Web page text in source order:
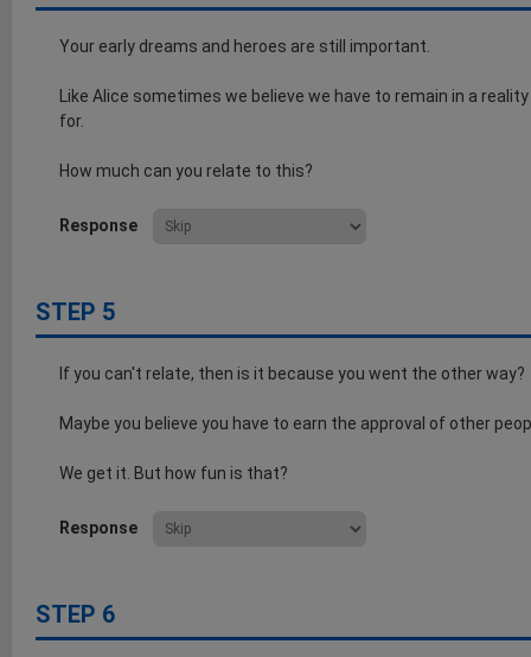
Your early dreams and heroes are still important.
Like Alice sometimes we believe we have to remain in a
for.
How much can you relate to this?
Response
STEP 5
If you can't relate, then is it because you went the other way?
Maybe you believe you have to earn the approval of other
We get it. But how fun is that?
Response
STEP 6